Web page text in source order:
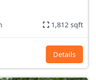
1,812 sqft
Details